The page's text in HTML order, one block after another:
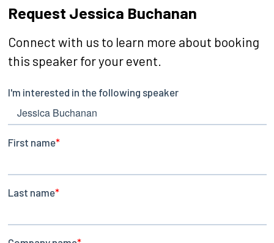
Request Jessica Buchanan
Connect with us to learn more about booking
this speaker for your event.